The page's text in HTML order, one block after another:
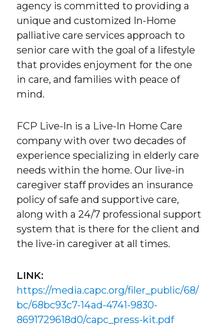
agency is committed to providing a
unique and customized In-Home
palliative care services approach to
senior care with the goal of a lifestyle
that provides enjoyment for the one
in care, and families with peace of
mind.
FCP Live-In is a Live-In Home Care
company with over two decades of
experience specializing in elderly care
needs within the home. Our live-in
caregiver staff provides an insurance
policy of safe and supportive care,
along with a 24/7 professional support
system that is there for the client and
the live-in caregiver at all times.
LINK:
https://media.capc.org/filer_public/68/
bc/68bc93c7-14ad-4741-9830-
8691729618d0/capc_press-kit.pdf